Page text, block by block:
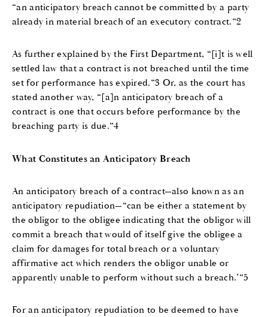
“an anticipatory breach cannot be committed by a party
already in material breach of an executory contract.”2
As further explained by the First Department, “[i]t is well
settled law that a contract is not breached until the time
set for performance has expired.”3 Or, as the court has
stated another way, “[a]n anticipatory breach of a
contract is one that occurs before performance by the
breaching party is due.”4
What Constitutes an Anticipatory Breach
An anticipatory breach of a contract—also known as an
anticipatory repudiation—“can be either a statement by
the obligor to the obligee indicating that the obligor will
commit a breach that would of itself give the obligee a
claim for damages for total breach or a voluntary
affirmative act which renders the obligor unable or
apparently unable to perform without such a breach.’”5
For an anticipatory repudiation to be deemed to have